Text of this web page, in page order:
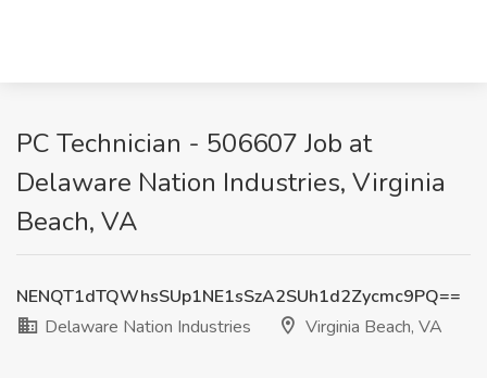
PC Technician - 506607 Job at
Delaware Nation Industries, Virginia
Beach, VA
NENQT1dTQWhsSUp1NE1sSzA2SUh1d2Zycmc9PQ==
Delaware Nation Industries
Virginia Beach, VA